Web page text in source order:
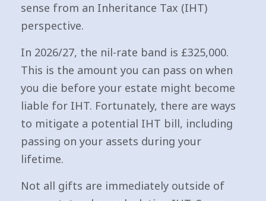
sense from an Inheritance Tax (IHT)
perspective.
In 2026/27, the nil-rate band is £325,000.
This is the amount you can pass on when
you die before your estate might become
liable for IHT. Fortunately, there are ways
to mitigate a potential IHT bill, including
passing on your assets during your
lifetime.
Not all gifts are immediately outside of